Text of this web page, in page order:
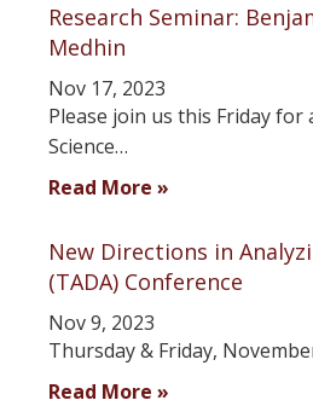
Research Seminar:
Medhin
Nov 17, 2023
Please join us this Friday for
Science…
Read More »
New Directions in
(TADA) Conference
Nov 9, 2023
Thursday & Friday,
Read More »